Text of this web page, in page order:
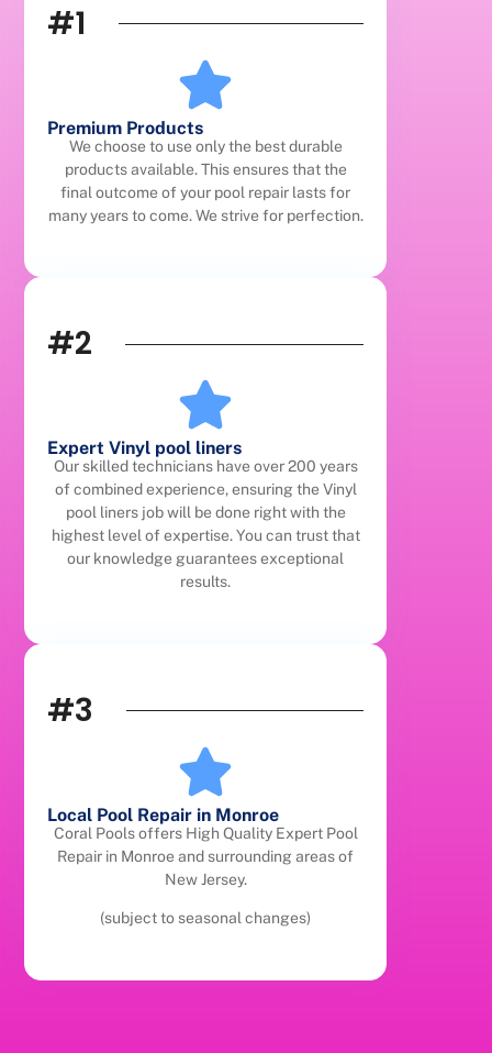
#1
Premium Products
We choose to use only the best durable
products available. This ensures that the
final outcome of your pool repair lasts for
many years to come. We strive for perfection.
#2
Expert Vinyl pool liners
Our skilled technicians have over 200 years
of combined experience, ensuring the Vinyl
pool liners job will be done right with the
highest level of expertise. You can trust that
our knowledge guarantees exceptional
results.
#3
Local Pool Repair in Monroe
Coral Pools offers High Quality Expert Pool
Repair in Monroe and surrounding areas of
New Jersey.
(subject to seasonal changes)